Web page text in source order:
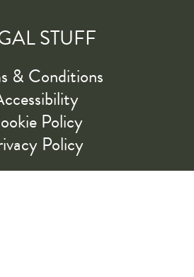
STUFF
& Conditions
Policy
Policy